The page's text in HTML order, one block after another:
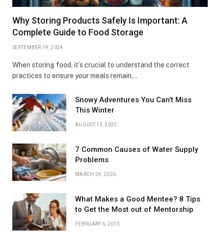
Why Storing Products Safely Is Important: A
Complete Guide to Food Storage
SEPTEMBER 19, 2024
When storing food, it’s crucial to understand the correct
practices to ensure your meals remain…
Snowy Adventures You Can’t Miss
This Winter
AUGUST 13, 2025
7 Common Causes of Water Supply
Problems
MARCH 24, 2026
What Makes a Good Mentee? 8 Tips
to Get the Most out of Mentorship
FEBRUARY 6, 2015